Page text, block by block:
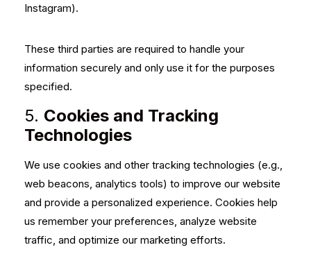
Instagram).
These third parties are required to handle your
information securely and only use it for the purposes
specified.
5. Cookies and Tracking
Technologies
We use cookies and other tracking technologies (e.g.,
web beacons, analytics tools) to improve our website
and provide a personalized experience. Cookies help
us remember your preferences, analyze website
traffic, and optimize our marketing efforts.